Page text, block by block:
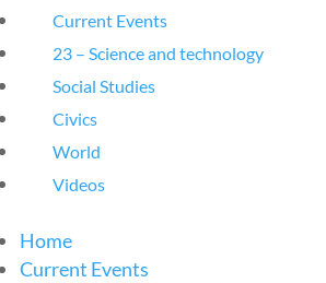
Current Events
23 – Science and technology
Social Studies
Civics
World
Videos
Home
Current Events